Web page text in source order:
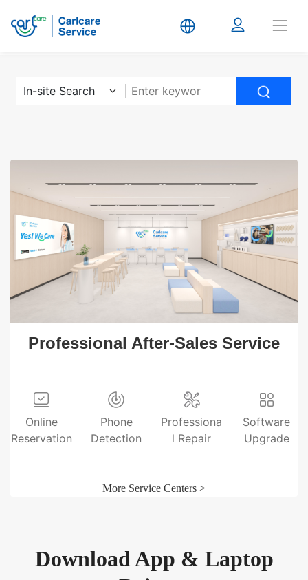
Service
In-site Search
Professional After-Sales Service
Online
Reservation
Phone
Detection
Professiona
l Repair
Software
Upgrade
More Service Centers >
Download App & Laptop